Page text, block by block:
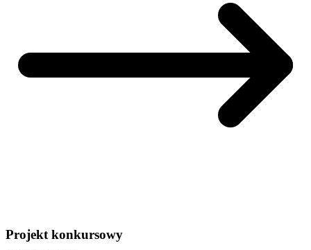
Projekt konkursowy